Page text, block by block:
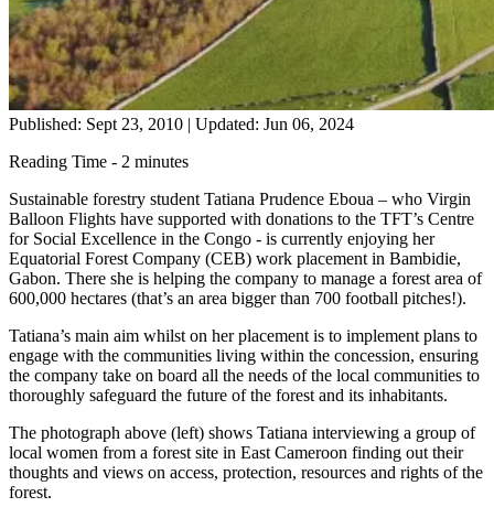
Published: Sept 23, 2010 | Updated: Jun 06, 2024
Reading Time - 2 minutes
Sustainable forestry student Tatiana Prudence Eboua – who Virgin
Balloon Flights have supported with donations to the TFT’s Centre
for Social Excellence in the Congo - is currently enjoying her
Equatorial Forest Company (CEB) work placement in Bambidie,
Gabon. There she is helping the company to manage a forest area of
600,000 hectares (that’s an area bigger than 700 football pitches!).
Tatiana’s main aim whilst on her placement is to implement plans to
engage with the communities living within the concession, ensuring
the company take on board all the needs of the local communities to
thoroughly safeguard the future of the forest and its inhabitants.
The photograph above (left) shows Tatiana interviewing a group of
local women from a forest site in East Cameroon finding out their
thoughts and views on access, protection, resources and rights of the
forest.